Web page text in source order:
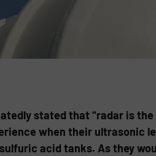
stated that “radar is
when their ultrasonic
acid tanks. As they